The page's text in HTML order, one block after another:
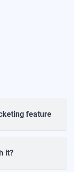
feature
it?